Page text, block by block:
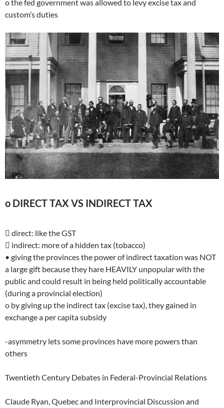
o the fed government was allowed to levy excise tax and
custom’s duties
o DIRECT TAX VS INDIRECT TAX
 direct: like the GST
 indirect: more of a hidden tax (tobacco)
• giving the provinces the power of indirect taxation was NOT
a large gift because they hare HEAVILY unpopular with the
public and could result in being held politically accountable
(during a provincial election)
o by giving up the indirect tax (excise tax), they gained in
exchange a per capita subsidy
-asymmetry lets some provinces have more powers than
others
Twentieth Century Debates in Federal-Provincial Relations
Claude Ryan, Quebec and Interprovincial Discussion and